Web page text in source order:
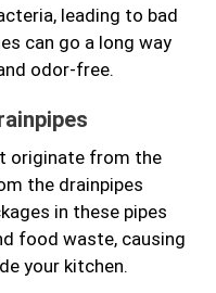
leading to bad
can go a long way
odor-free.
originate from the
the drainpipes
in these pipes
food waste, causing
your kitchen.